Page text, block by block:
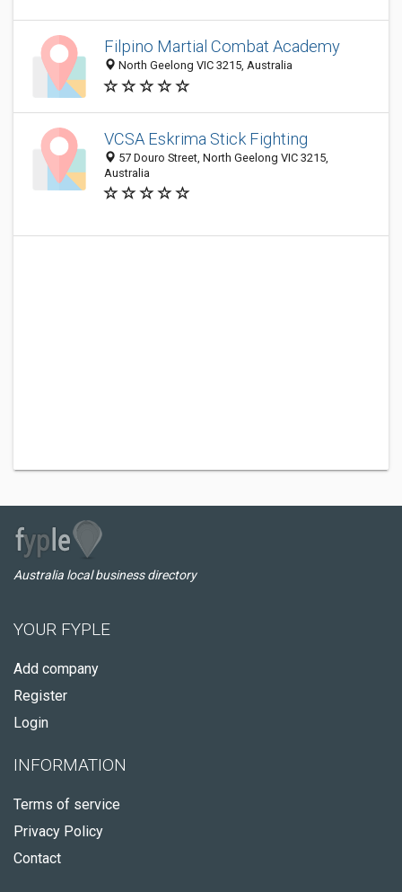
Filpino Martial Combat Academy
North Geelong VIC 3215, Australia
VCSA Eskrima Stick Fighting
57 Douro Street, North Geelong VIC 3215,
Australia
Australia local business directory
YOUR FYPLE
Add company
Register
Login
INFORMATION
Terms of service
Privacy Policy
Contact